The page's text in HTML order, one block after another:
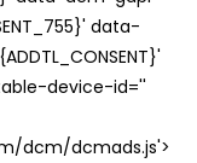
data-
device-id=''
dcm/dcmads.js'>